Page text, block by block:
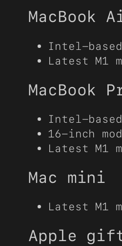
MacBook
Intel-
Latest M1
MacBook
Intel-
16-inch
Latest M1
Mac mini
Latest M1
Apple